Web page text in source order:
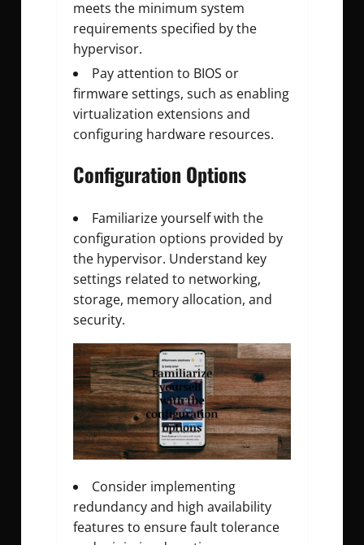
meets the minimum system
requirements specified by the
hypervisor.
Pay attention to BIOS or
firmware settings, such as enabling
virtualization extensions and
configuring hardware resources.
Configuration Options
Familiarize yourself with the
configuration options provided by
the hypervisor. Understand key
settings related to networking,
storage, memory allocation, and
security.
Consider implementing
redundancy and high availability
features to ensure fault tolerance